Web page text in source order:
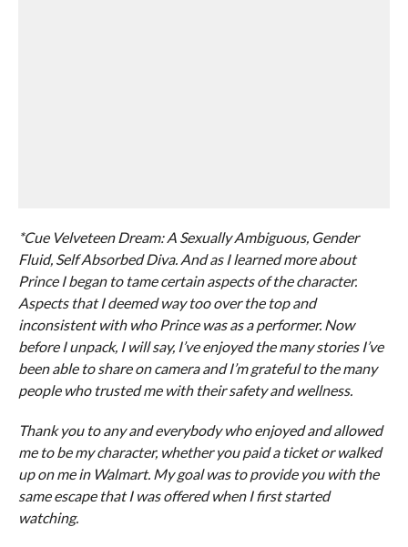
*Cue Velveteen Dream: A Sexually Ambiguous, Gender
Fluid, Self Absorbed Diva. And as I learned more about
Prince I began to tame certain aspects of the character.
Aspects that I deemed way too over the top and
inconsistent with who Prince was as a performer. Now
before I unpack, I will say, I’ve enjoyed the many stories I’ve
been able to share on camera and I’m grateful to the many
people who trusted me with their safety and wellness.
Thank you to any and everybody who enjoyed and allowed
me to be my character, whether you paid a ticket or walked
up on me in Walmart. My goal was to provide you with the
same escape that I was offered when I first started
watching.